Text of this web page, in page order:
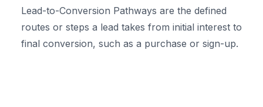
Lead-to-Conversion Pathways are the defined
routes or steps a lead takes from initial interest to
final conversion, such as a purchase or sign-up.